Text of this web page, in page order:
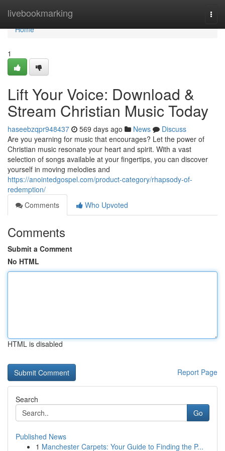
livebookmarking
Home
Home
1
Lift Your Voice: Download &
Stream Christian Music Today
haseebzqpr948437 569 days ago News
Discuss
Are you yearning for music that encourages? Let the power of
Christian music resonate your heart and spirit. With a vast
selection of songs available at your fingertips, you can discover
yourself in moving melodies and
https://anointedgospel.com/product-category/rhapsody-of-
redemption/
Comments
Who Upvoted
Comments
Submit a Comment
No HTML
HTML is disabled
Report Page
Search
Go
Published News
1 Manchester Carpets: Your Guide to Finding the P...